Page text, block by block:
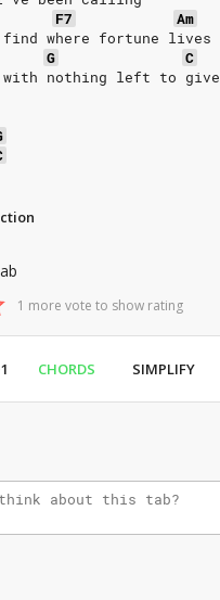
F7
Am
find where fortune lives
G
C
with nothing left to give
1 more vote to show rating
CHORDS SIMPLIFY